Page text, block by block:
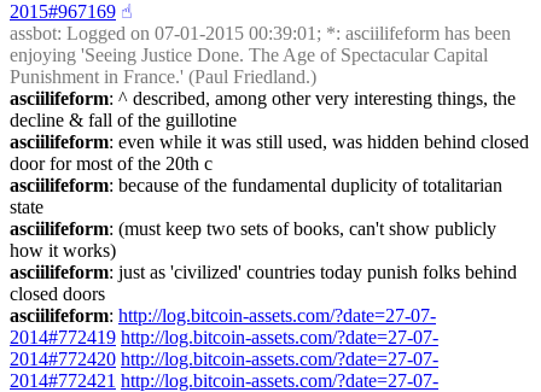
2015#967169 ☝︎
assbot: Logged on 07-01-2015 00:39:01; *: asciilifeform has been
enjoying 'Seeing Justice Done. The Age of Spectacular Capital
Punishment in France.' (Paul Friedland.)
asciilifeform: ^ described, among other very interesting things, the
decline & fall of the guillotine
asciilifeform: even while it was still used, was hidden behind closed
door for most of the 20th c
asciilifeform: because of the fundamental duplicity of totalitarian
state
asciilifeform: (must keep two sets of books, can't show publicly
how it works)
asciilifeform: just as 'civilized' countries today punish folks behind
closed doors
asciilifeform: http://log.bitcoin-assets.com/?date=27-07-
2014#772419 http://log.bitcoin-assets.com/?date=27-07-
2014#772420 http://log.bitcoin-assets.com/?date=27-07-
2014#772421 http://log.bitcoin-assets.com/?date=27-07-